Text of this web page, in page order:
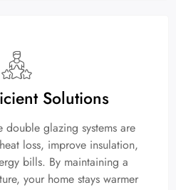
Solutions
double glazing systems are
loss, improve insulation,
bills. By maintaining a
your home stays warmer